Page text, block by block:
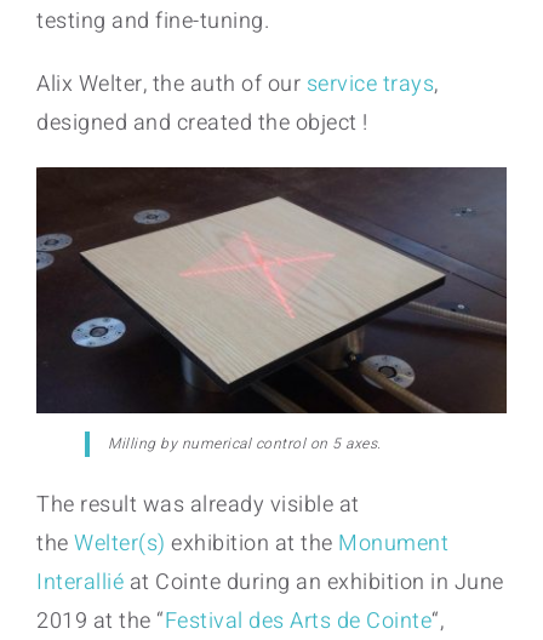
testing and fine-tuning.
Alix Welter, the auth of our service trays,
designed and created the object !
Milling by numerical control on 5 axes.
The result was already visible at
theWelter(s) exhibition at the Monument
Interallié at Cointe during an exhibition in June
2019 at the “Festival des Arts de Cointe“,